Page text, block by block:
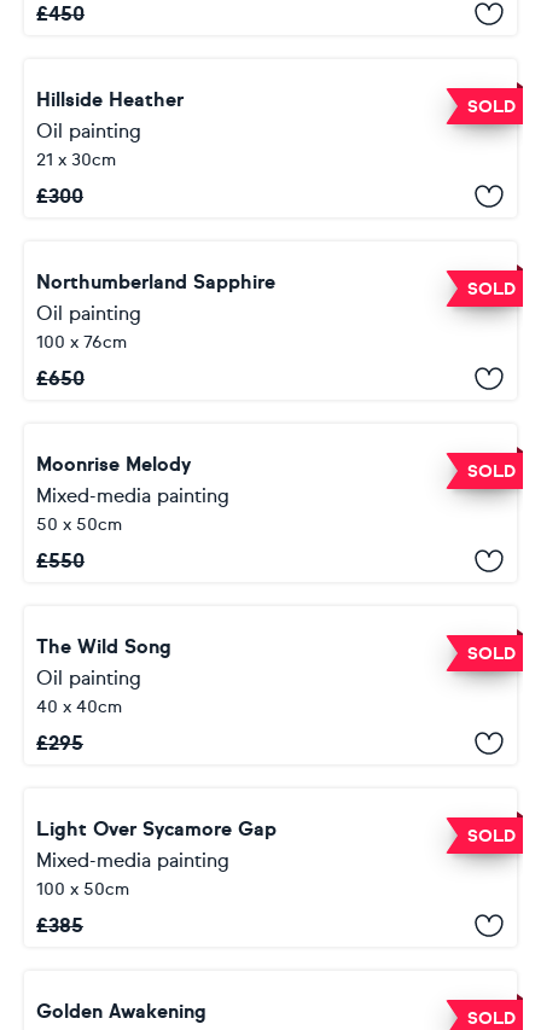
£450
SOLD
Hillside Heather
Oil painting
21 x 30cm
£300
SOLD
Northumberland Sapphire
Oil painting
100 x 76cm
£650
SOLD
Moonrise Melody
Mixed-media painting
50 x 50cm
£550
SOLD
The Wild Song
Oil painting
40 x 40cm
£295
SOLD
Light Over Sycamore Gap
Mixed-media painting
100 x 50cm
£385
SOLD
Golden Awakening